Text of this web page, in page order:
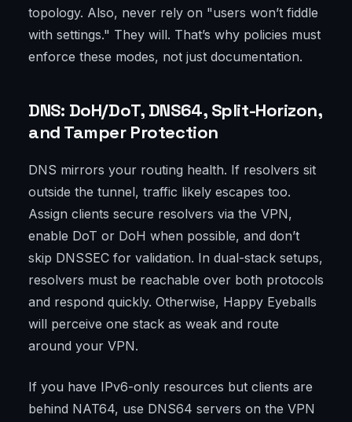
topology. Also, never rely on "users won’t fiddle
with settings." They will. That’s why policies must
enforce these modes, not just documentation.
DNS: DoH/DoT, DNS64, Split-Horizon,
and Tamper Protection
DNS mirrors your routing health. If resolvers sit
outside the tunnel, traffic likely escapes too.
Assign clients secure resolvers via the VPN,
enable DoT or DoH when possible, and don’t
skip DNSSEC for validation. In dual-stack setups,
resolvers must be reachable over both protocols
and respond quickly. Otherwise, Happy Eyeballs
will perceive one stack as weak and route
around your VPN.
If you have IPv6-only resources but clients are
behind NAT64, use DNS64 servers on the VPN